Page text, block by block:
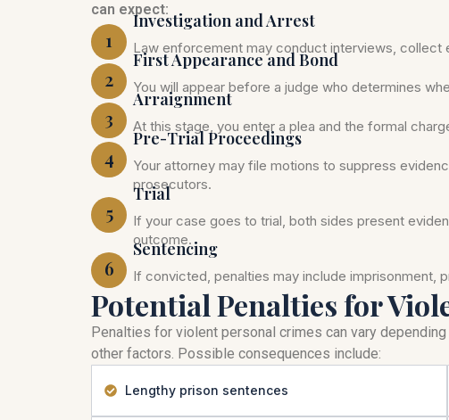
can expect:
1
Investigation and Arrest
Law enforcement may conduct interviews, collect
2
First Appearance and Bond
You will appear before a judge who determines
3
Arraignment
At this stage, you enter a plea and the formal
4
Pre-Trial Proceedings
Your attorney may file motions to suppress
prosecutors.
5
Trial
If your case goes to trial, both sides present
outcome.
6
Sentencing
If convicted, penalties may include imprisonment,
Potential Penalties for
Penalties for violent personal crimes can vary
other factors. Possible consequences include:
Lengthy prison sentences